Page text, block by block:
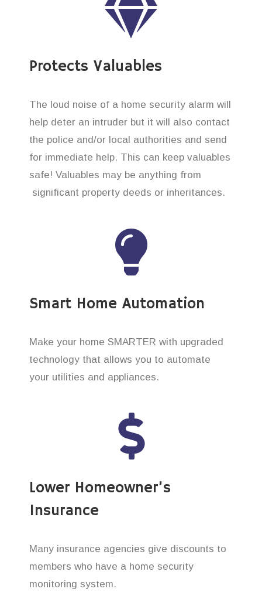
Protects Valuables
The loud noise of a home security alarm will
help deter an intruder but it will also contact
the police and/or local authorities and send
for immediate help. This can keep valuables
safe! Valuables may be anything from
significant property deeds or inheritances.
Smart Home Automation
Make your home SMARTER with upgraded
technology that allows you to automate
your utilities and appliances.
Lower Homeowner’s
Insurance
Many insurance agencies give discounts to
members who have a home security
monitoring system.